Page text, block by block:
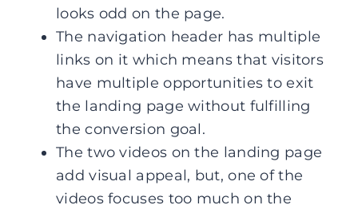
looks odd on the page.
The navigation header has multiple
links on it which means that visitors
have multiple opportunities to exit
the landing page without fulfilling
the conversion goal.
The two videos on the landing page
add visual appeal, but, one of the
videos focuses too much on the